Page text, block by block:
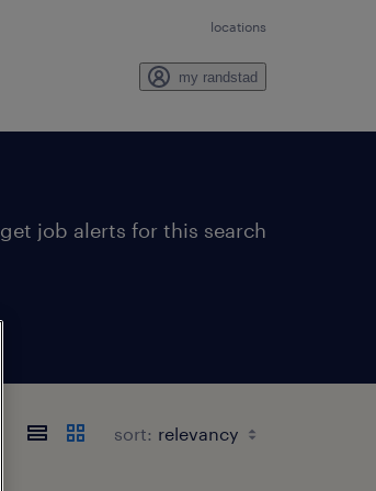
locations
my randstad
get job alerts for this search
sort: